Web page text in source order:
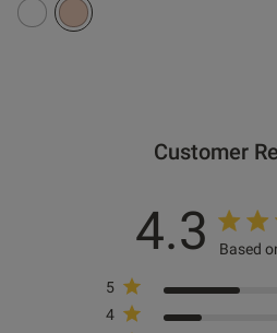
Customer
4.3 Based
5
4